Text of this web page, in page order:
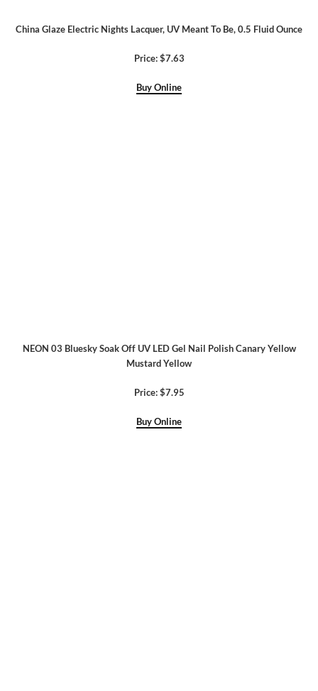
China Glaze Electric Nights Lacquer, UV Meant To Be, 0.5 Fluid Ounce
Price: $7.63
Buy Online
NEON 03 Bluesky Soak Off UV LED Gel Nail Polish Canary Yellow
Mustard Yellow
Price: $7.95
Buy Online